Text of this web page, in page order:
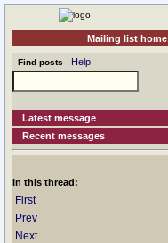
Mailing list home
Find posts Help
Latest message
Recent messages
In this thread:
First
Prev
Next